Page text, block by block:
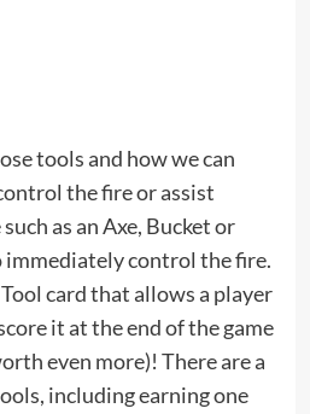
tools and how we can
the fire or assist
as an Axe, Bucket or
immediately control the fire.
card that allows a player
it at the end of the game
even more)! There are a
including earning one